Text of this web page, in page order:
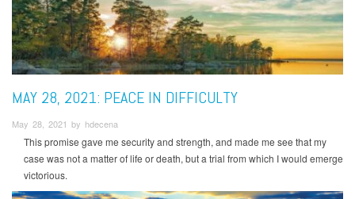
MAY 28, 2021: PEACE IN DIFFICULTY
May 28, 2021 by hdecena
This promise gave me security and strength, and made me see that my
case was not a matter of life or death, but a trial from which I would emerge
victorious.